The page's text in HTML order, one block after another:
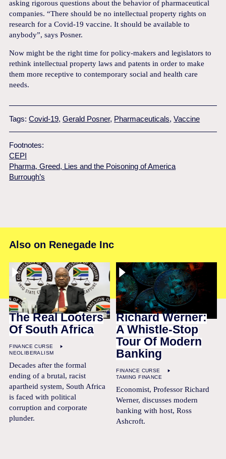
asking rigorous questions about the behavior of pharmaceutical
companies. “There should be no intellectual property rights on
research for a Covid-19 vaccine. It should be available to
anybody”, says Posner.
Now might be the right time for policy-makers and legislators to
rethink intellectual property laws and patents in order to make
them more receptive to contemporary social and health care
needs.
Tags:Covid-19,Gerald Posner, Pharmaceuticals,Vaccine
Footnotes:
CEPI
Pharma, Greed, Lies and the Poisoning of America
Burrough’s
Also on Renegade Inc
The Real Looters
Of South Africa
FINANCE CURSE
NEOLIBERALISM
Decades after the formal
ending of a brutal, racist
apartheid system, South Africa
is faced with political
corruption and corporate
plunder.
Richard Werner:
A Whistle-Stop
Tour Of Modern
Banking
FINANCE CURSE
TAMING FINANCE
Economist, Professor Richard
Werner, discusses modern
banking with host, Ross
Ashcroft.